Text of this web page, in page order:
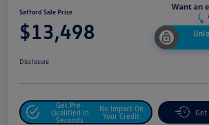
Safford Sale Price
$13,498
Disclosure
Get Pre-
Qualified In
Seconds
No Impact On
Your Credit
Get